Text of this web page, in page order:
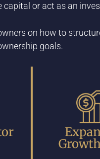
capital or act as an
on how to
goals.